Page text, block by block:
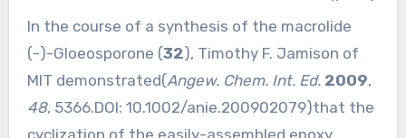
In the course of a synthesis of the macrolide
(-)-Gloeosporone (32), Timothy F. Jamison of
MIT demonstrated(Angew. Chem. Int. Ed. 2009,
48, 5366.DOI: 10.1002/anie.200902079)that the
cyclization of the easily-assembled epoxy